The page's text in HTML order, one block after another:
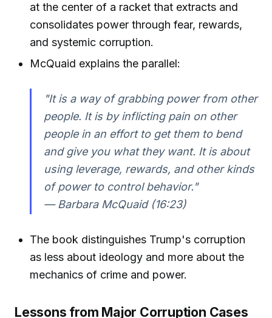
at the center of a racket that extracts and
consolidates power through fear, rewards,
and systemic corruption.
McQuaid explains the parallel:
"It is a way of grabbing power from other
people. It is by inflicting pain on other
people in an effort to get them to bend
and give you what they want. It is about
using leverage, rewards, and other kinds
of power to control behavior."
— Barbara McQuaid (16:23)
The book distinguishes Trump's corruption
as less about ideology and more about the
mechanics of crime and power.
Lessons from Major Corruption Cases